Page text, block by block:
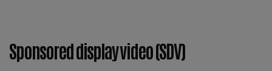
Sponsored display video (SDV)